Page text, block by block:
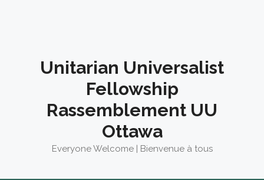
Unitarian Universalist
Fellowship
Rassemblement UU
Ottawa
Everyone Welcome | Bienvenue à tous